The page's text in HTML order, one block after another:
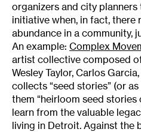
organizers and city
initiative when, in fact, there
abundance in a community,
An example: Complex
artist collective composed
Wesley Taylor, Carlos
collects “seed stories” (or
them “heirloom seed
learn from the valuable
living in Detroit. Against the